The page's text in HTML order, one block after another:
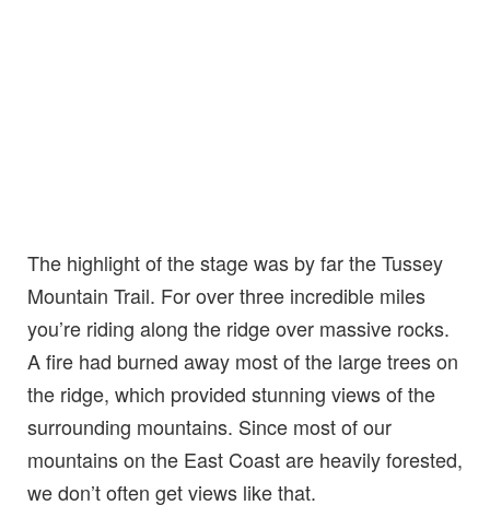
The highlight of the stage was by far the Tussey
Mountain Trail. For over three incredible miles
you’re riding along the ridge over massive rocks.
A fire had burned away most of the large trees on
the ridge, which provided stunning views of the
surrounding mountains. Since most of our
mountains on the East Coast are heavily forested,
we don’t often get views like that.